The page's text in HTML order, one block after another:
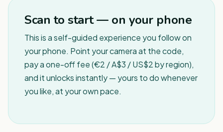
Scan to start — on your phone
This is a self-guided experience you follow on
your phone. Point your camera at the code,
pay a one-off fee (€2 / A$3 / US$2 by region),
and it unlocks instantly — yours to do whenever
you like, at your own pace.